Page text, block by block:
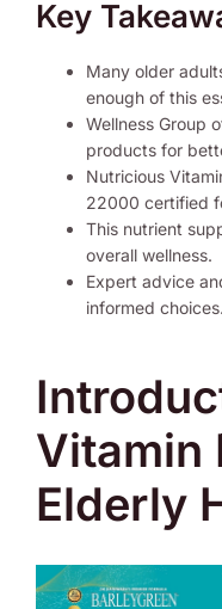
Key
Many older
enough of this
Wellness Group
products for
Nutricious
22000 certified
This nutrient
overall wellness.
Expert advice
informed choices.
Vitamin
Elderly